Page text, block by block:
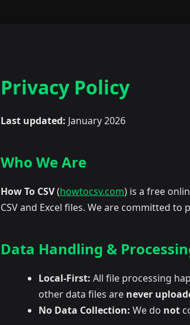
Privacy Policy
Last updated: January 2026
Who We Are
How To CSV(howtocsv.com) is a free
CSV and Excel files. We are committed
Data Handling &
Local-First: All file processing
other data files are never
No Data Collection: We do not